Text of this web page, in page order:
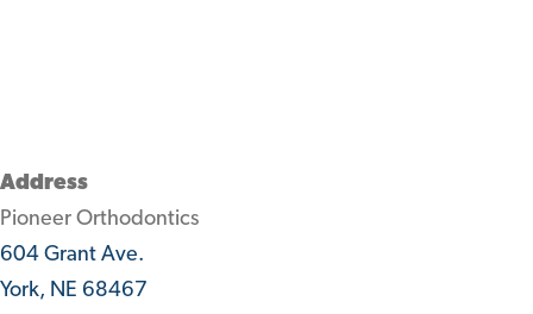
Address
Pioneer Orthodontics
604 Grant Ave.
York, NE 68467